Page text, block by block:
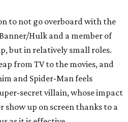
to not go overboard with the
Hulk and a member of
but in relatively small roles.
from TV to the movies, and
and Spider-Man feels
secret villain, whose impact
show up on screen thanks to a